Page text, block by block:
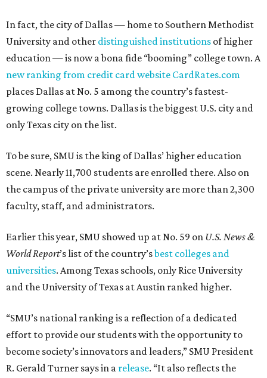
In fact, the city of Dallas — home to Southern Methodist
University and other distinguished institutions of higher
education — is now a bona fide “booming” college town. A
new ranking from credit card website CardRates.com
places Dallas at No. 5 among the country’s fastest-
growing college towns. Dallas is the biggest U.S. city and
only Texas city on the list.
To be sure, SMU is the king of Dallas’ higher education
scene. Nearly 11,700 students are enrolled there. Also on
the campus of the private university are more than 2,300
faculty, staff, and administrators.
Earlier this year, SMU showed up at No. 59 on U.S. News &
World Report’s list of the country’sbest colleges and
universities. Among Texas schools, only Rice University
and the University of Texas at Austin ranked higher.
“SMU’s national ranking is a reflection of a dedicated
effort to provide our students with the opportunity to
become society’s innovators and leaders,” SMU President
R. Gerald Turner says in a release. “It also reflects the